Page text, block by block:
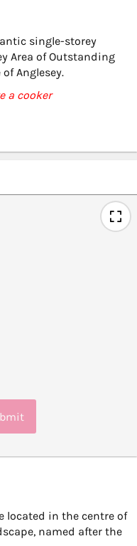
single-storey
Area of Outstanding
Anglesey.
a cooker
located in the centre of
named after the